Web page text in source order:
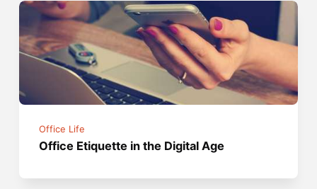
Office Life
Office Etiquette in the Digital Age